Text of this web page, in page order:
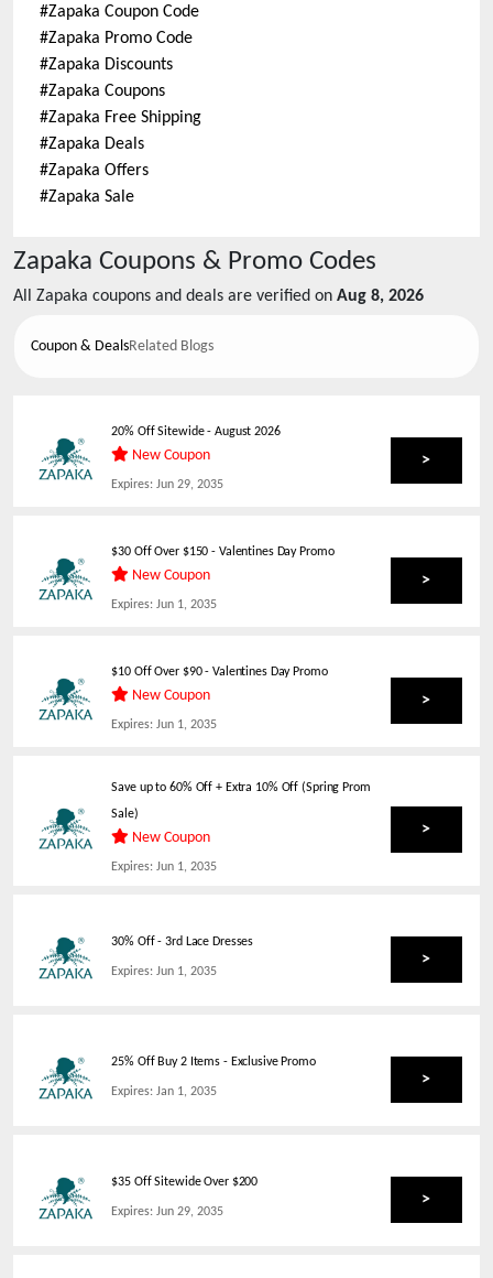
#Zapaka Coupon Code
#Zapaka Promo Code
#Zapaka Discounts
#Zapaka Coupons
#Zapaka Free Shipping
#Zapaka Deals
#Zapaka Offers
#Zapaka Sale
Zapaka Coupons & Promo Codes
All Zapaka coupons and deals are verified on Aug 8, 2026
Coupon & DealsRelated Blogs
20% Off Sitewide-August 2026
New Coupon
Expires: Jun 29, 2035
>
$30 Off Over $150 - Valentines Day Promo
New Coupon
Expires: Jun 1, 2035
>
$10 Off Over $90 - Valentines Day Promo
New Coupon
Expires: Jun 1, 2035
>
Save up to 60% Off + Extra 10% Off (Spring Prom
Sale)
New Coupon
Expires: Jun 1, 2035
>
30% Off - 3rd Lace Dresses
Expires: Jun 1, 2035
>
25% Off Buy 2 Items - Exclusive Promo
Expires: Jan 1, 2035
>
$35 Off Sitewide Over $200
Expires: Jun 29, 2035
>